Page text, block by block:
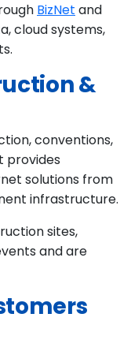
BizNet and
cloud systems,
&
conventions,
provides
solutions from
infrastructure.
sites,
and are